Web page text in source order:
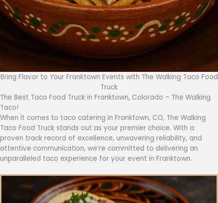
Bring Flavor to Your Franktown Events with The Walking Taco Food
Truck
The Best Taco Food Truck in Franktown, Colorado – The Walking
Taco!
When it comes to taco catering in Franktown, CO, The Walking
Taco Food Truck stands out as your premier choice. With a
proven track record of excellence, unwavering reliability, and
attentive communication, we’re committed to delivering an
unparalleled taco experience for your event in Franktown.